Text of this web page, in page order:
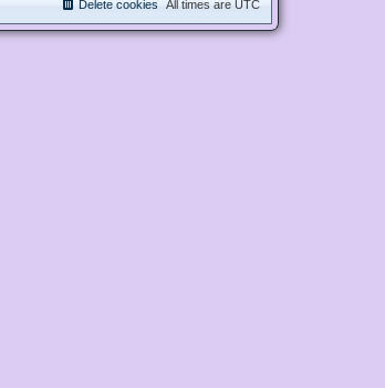
All times are UTC
Delete cookies